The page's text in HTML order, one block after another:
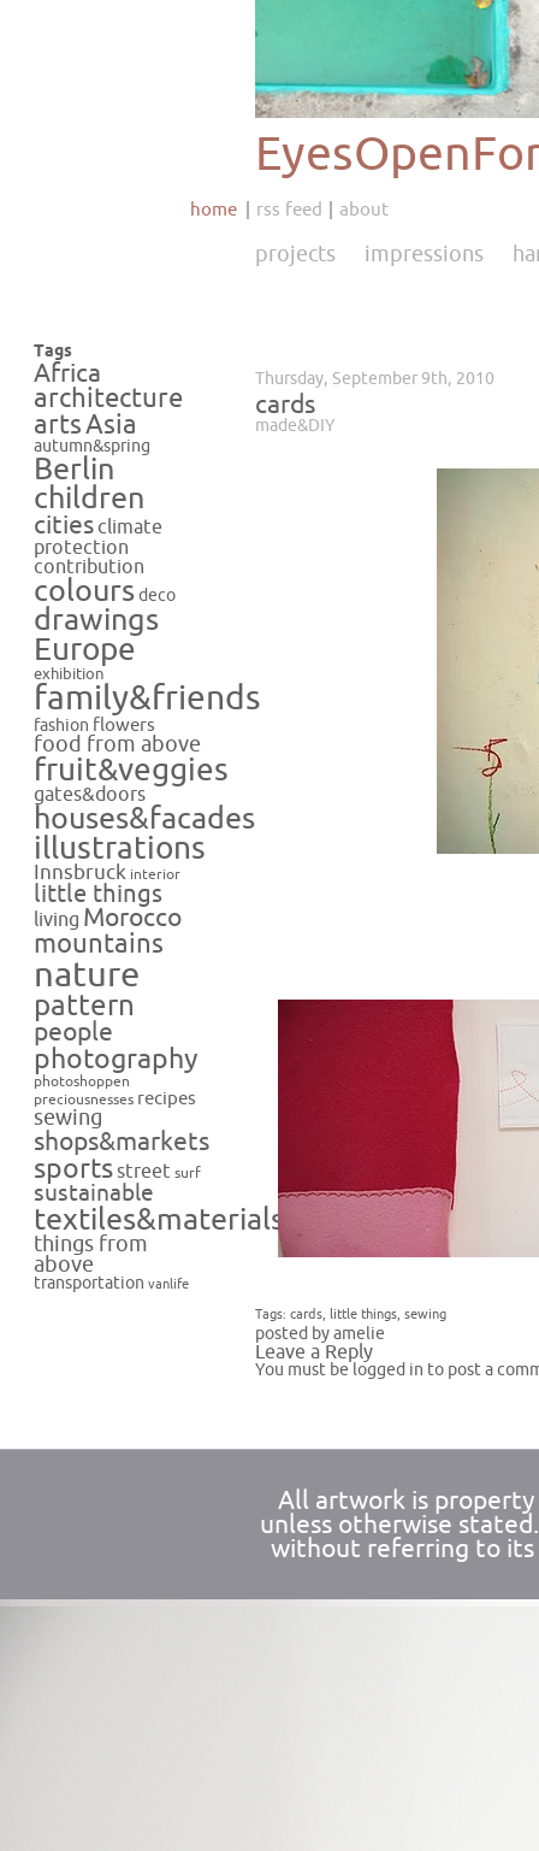
home rss feed about
projects impressions
Tags
Africa
architecture
artsAsia
autumn&spring
Berlin
children
cities climate
protection
contribution
colours deco
drawings
Europe
exhibition
family&friends
fashion flowers
food from above
fruit&veggies
gates&doors
houses&facades
illustrations
Innsbruck interior
little things
living Morocco
mountains
nature
pattern
people
photography
photoshoppen
preciousnesses recipes
sewing
shops&markets
sportsstreet surf
sustainable
textiles&materials
things from
above
transportation vanlife
Thursday, September 9th, 2010
cards
made&DIY
Tags: cards little things sewing
posted by amelie
Leave a Reply
You must be logged in to post a
All artwork is property
unless otherwise
without referring to its